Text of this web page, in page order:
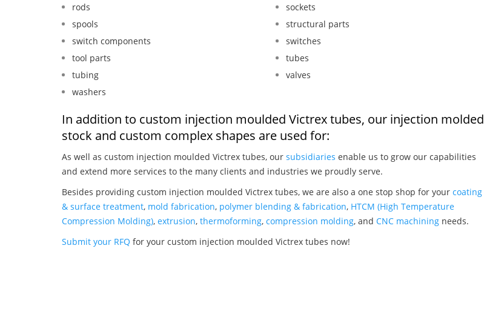
rods
sockets
spools
structural parts
switch components
switches
tool parts
tubes
tubing
valves
washers
In addition to custom injection moulded Victrex tubes, our injection molded
stock and custom complex shapes are used for:
As well as custom injection moulded Victrex tubes, our subsidiaries enable us to grow our capabilities
and extend more services to the many clients and industries we proudly serve.
Besides providing custom injection moulded Victrex tubes, we are also a one stop shop for your coating
& surface treatment, mold fabrication, polymer blending & fabrication, HTCM (High Temperature
Compression Molding), extrusion, thermoforming, compression molding, and CNC machining needs.
Submit your RFQ for your custom injection moulded Victrex tubes now!